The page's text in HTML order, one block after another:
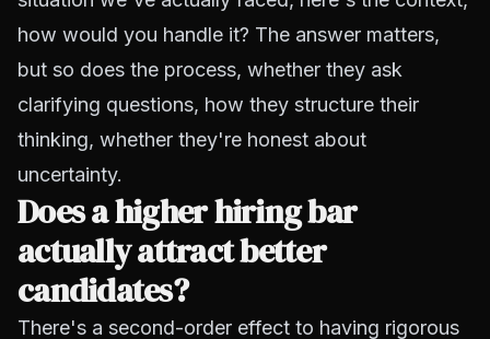
how would you handle it? The answer matters,
but so does the process, whether they ask
clarifying questions, how they structure their
thinking, whether they're honest about
uncertainty.
Does a higher hiring bar
actually attract better
candidates?
There's a second-order effect to having rigorous